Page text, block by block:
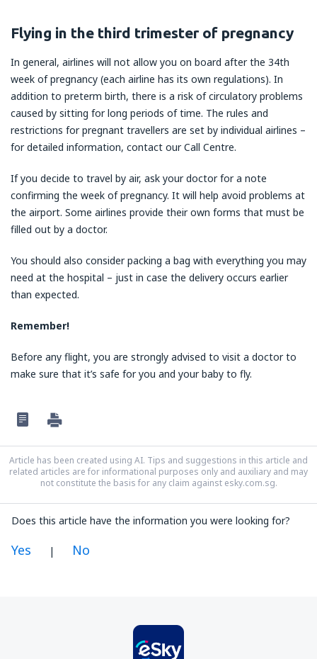
Flying in the third trimester of pregnancy
In general, airlines will not allow you on board after the 34th
week of pregnancy (each airline has its own regulations). In
addition to preterm birth, there is a risk of circulatory problems
caused by sitting for long periods of time. The rules and
restrictions for pregnant travellers are set by individual airlines –
for detailed information, contact our Call Centre.
If you decide to travel by air, ask your doctor for a note
confirming the week of pregnancy. It will help avoid problems at
the airport. Some airlines provide their own forms that must be
filled out by a doctor.
You should also consider packing a bag with everything you may
need at the hospital – just in case the delivery occurs earlier
than expected.
Remember!
Before any flight, you are strongly advised to visit a doctor to
make sure that it’s safe for you and your baby to fly.
Article has been created using AI. Tips and suggestions in this article and
related articles are for informational purposes only and auxiliary and may
not constitute the basis for any claim against esky.com.sg.
Does this article have the information you were looking for?
Yes | No
Contains incorrect information
Does not exhaust the topic